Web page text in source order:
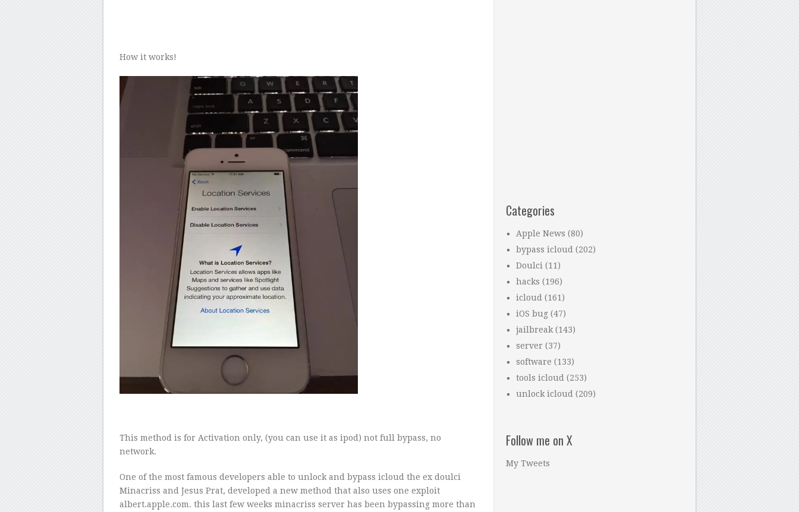
How it works!
This method is for Activation only, (you can use it as ipod) not full bypass, no
network.
One of the most famous developers able to unlock and bypass icloud the ex doulci
Minacriss and Jesus Prat, developed a new method that also uses one exploit
albert.apple.com. this last few weeks minacriss server has been bypassing more than
Categories
Apple News (80)
bypass icloud (202)
Doulci (11)
hacks (196)
icloud (161)
iOS bug(47)
jailbreak(143)
server (37)
software (133)
tools icloud (253)
unlock icloud (209)
Follow me on X
My Tweets